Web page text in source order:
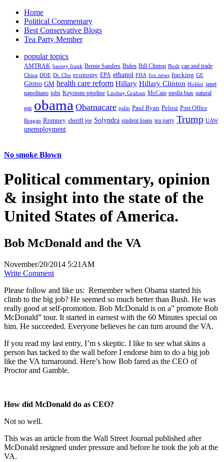
Home
Political Commentary
Best Conservative Blogs
Tea Party Member
popular topics
AMTRAK barney frank Bernie Sanders Biden Bill Clinton Bush cap and trade
China DOE Dr. Chu economy EPA ethanol FHA fox news fracking GE
Gitmo GM health care reform Hillary Hillary Clinton Holder janet
napolitano jobs Keystone pipeline Lindsay Graham McCain media bias natural
gas obama Obamacare palin Paul Ryan Pelosi Post Office
Reagan Romney sheriff joe Solyndra student loans tea party Trump UAW
unemployment
No smoke Blown
Political commentary, opinion
& insight into the state of the
United States of America.
Bob McDonald and the VA
November/20/2014 5:21AM
Write Comment
Please follow and like us: Remember when Obama started his
climb to the big job? He seemed so much better than Bush. He was
really good at self-promotion. Bob McDonald is on a” promote Bob
McDonald” tour. It started in earnest with the 60 Minutes special on
him. He succeeded. Everyone believes he can turn around the VA.
If you read my last entry, I’m s skeptic. I like to see what skins a
person has tacked to the wall before I endorse him to do a big job
like the VA turnaround. Here’s how Bob fared as the CEO of
Proctor and Gamble.
How did McDonald do as CEO?
Not so well.
This was an article from the Wall Street Journal published after
McDonald resigned under pressure and before he took the job at the
VA.